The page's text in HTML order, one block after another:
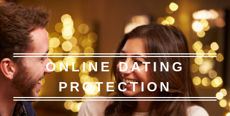
ONLINE DATING
PROTECTION